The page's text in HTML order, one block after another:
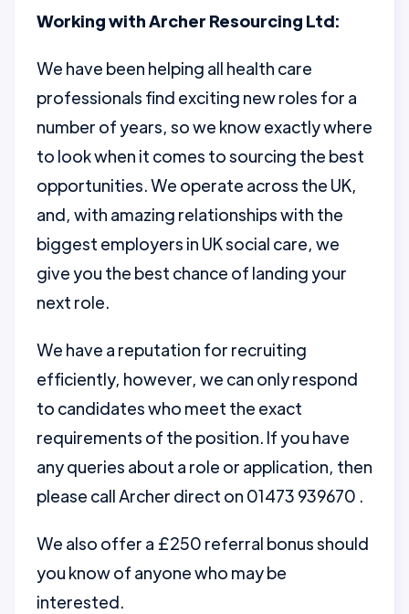
Working with Archer Resourcing Ltd:
We have been helping all health care
professionals find exciting new roles for a
number of years, so we know exactly where
to look when it comes to sourcing the best
opportunities. We operate across the UK,
and, with amazing relationships with the
biggest employers in UK social care, we
give you the best chance of landing your
next role.
We have a reputation for recruiting
efficiently, however, we can only respond
to candidates who meet the exact
requirements of the position. If you have
any queries about a role or application, then
please call Archer direct on 01473 939670 .
We also offer a £250 referral bonus should
you know of anyone who may be
interested.